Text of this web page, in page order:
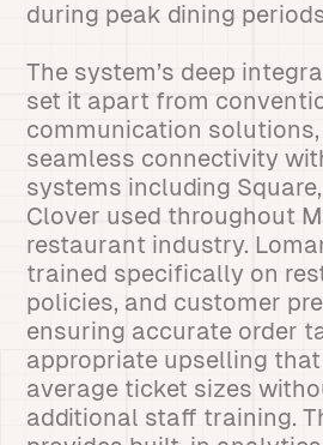
during peak dining
The system’s deep
set it apart from
communication
seamless connectivity
systems including
Clover used throughout
restaurant industry.
trained specifically on
policies, and customer
ensuring accurate order
appropriate upselling
average ticket sizes
additional staff training.